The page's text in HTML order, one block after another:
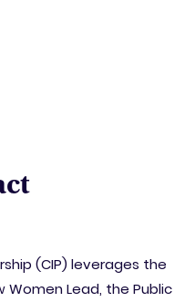
(CIP) leverages the
Women Lead, the Public